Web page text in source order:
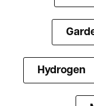
Hydrogen